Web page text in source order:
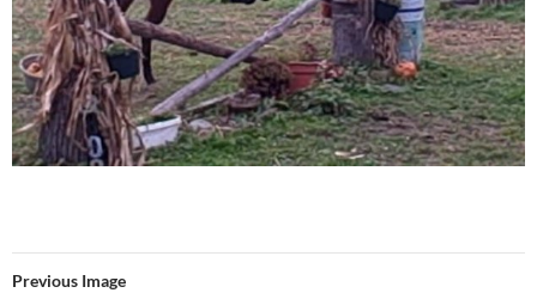
Previous Image